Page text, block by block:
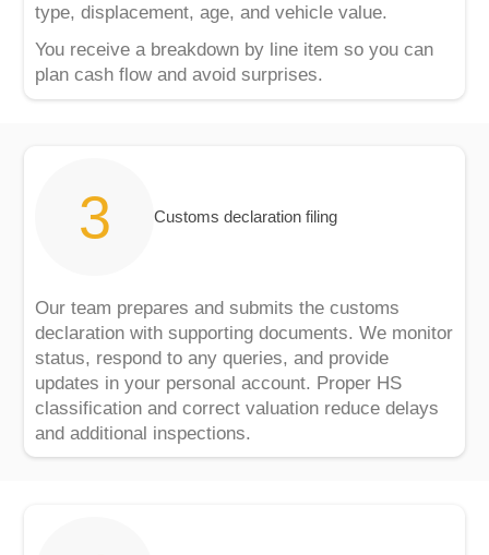
type, displacement, age, and vehicle value.
You receive a breakdown by line item so you can
plan cash flow and avoid surprises.
Customs declaration filing
Our team prepares and submits the customs
declaration with supporting documents. We monitor
status, respond to any queries, and provide
updates in your personal account. Proper HS
classification and correct valuation reduce delays
and additional inspections.